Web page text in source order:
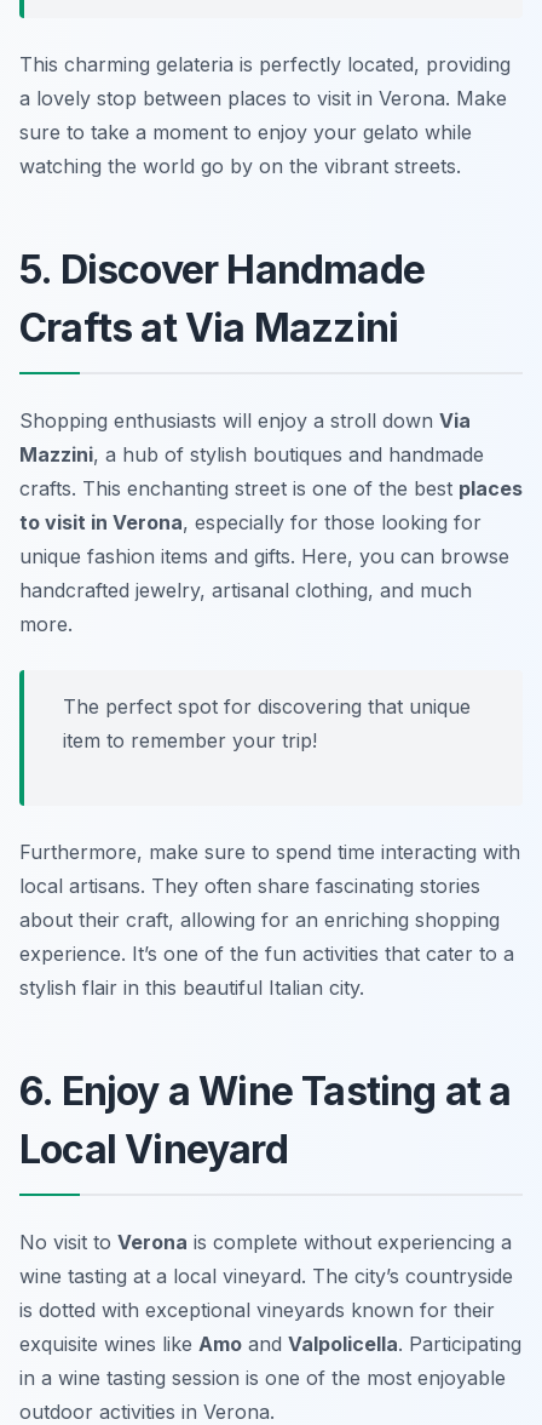
This charming gelateria is perfectly located, providing
a lovely stop between places to visit in Verona. Make
sure to take a moment to enjoy your gelato while
watching the world go by on the vibrant streets.
5. Discover Handmade
Crafts at Via Mazzini
Shopping enthusiasts will enjoy a stroll down Via
Mazzini, a hub of stylish boutiques and handmade
crafts. This enchanting street is one of the best places
to visit in Verona, especially for those looking for
unique fashion items and gifts. Here, you can browse
handcrafted jewelry, artisanal clothing, and much
more.
The perfect spot for discovering that unique
item to remember your trip!
Furthermore, make sure to spend time interacting with
local artisans. They often share fascinating stories
about their craft, allowing for an enriching shopping
experience. It’s one of the fun activities that cater to a
stylish flair in this beautiful Italian city.
6. Enjoy a Wine Tasting at a
Local Vineyard
No visit to Verona is complete without experiencing a
wine tasting at a local vineyard. The city’s countryside
is dotted with exceptional vineyards known for their
exquisite wines like Amo and Valpolicella. Participating
in a wine tasting session is one of the most enjoyable
outdoor activities in Verona.